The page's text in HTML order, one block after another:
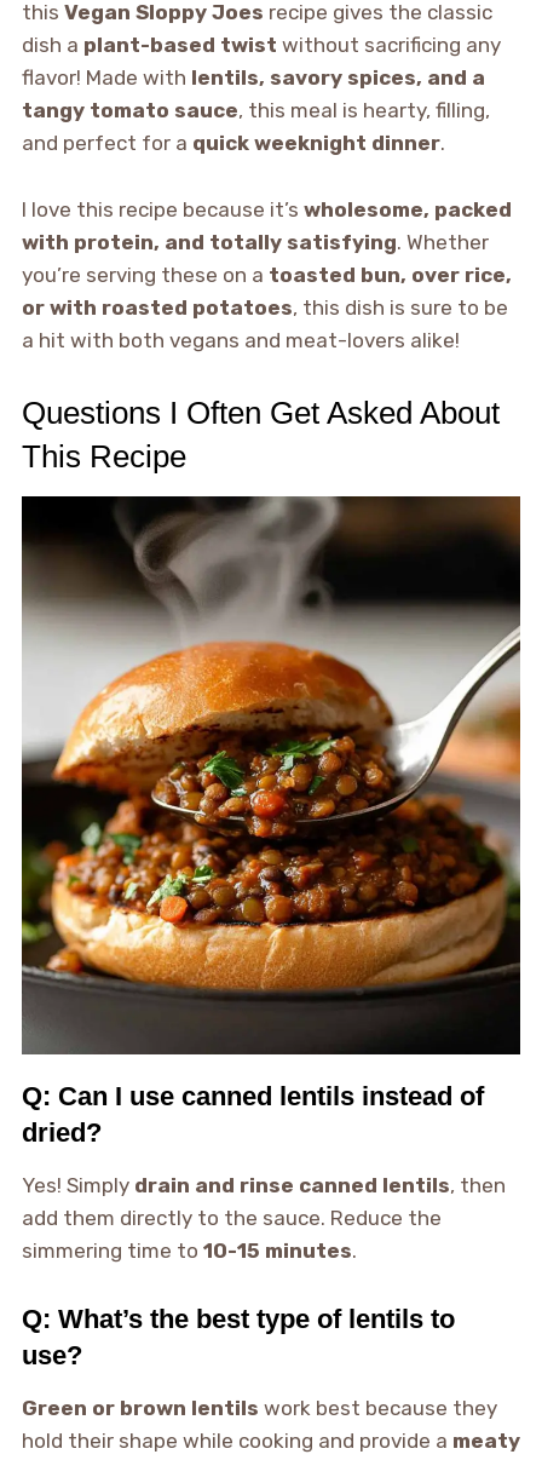
this Vegan Sloppy Joes recipe gives the classic
dish a plant-based twist without sacrificing any
flavor! Made with lentils, savory spices, and a
tangy tomato sauce, this meal is hearty, filling,
and perfect for a quick weeknight dinner.
I love this recipe because it’s wholesome, packed
with protein, and totally satisfying. Whether
you’re serving these on a toasted bun, over rice,
or with roasted potatoes, this dish is sure to be
a hit with both vegans and meat-lovers alike!
Questions I Often Get Asked About
This Recipe
Q: Can I use canned lentils instead of
dried?
Yes! Simply drain and rinse canned lentils, then
add them directly to the sauce. Reduce the
simmering time to 10-15 minutes.
Q: What’s the best type of lentils to
use?
Green or brown lentils work best because they
hold their shape while cooking and provide a meaty